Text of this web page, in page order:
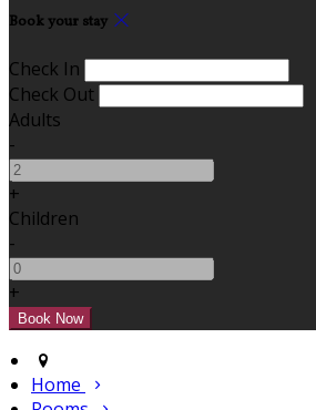
Book your stay
Check In
Check Out
Adults
-
+
Children
-
+
Home